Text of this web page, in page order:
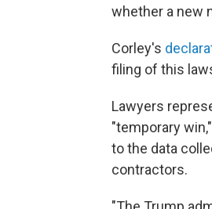
whether a new
Corley's
filing of this
Lawyers
"temporary
to the data
contractors.